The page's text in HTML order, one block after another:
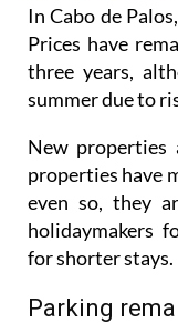
In Cabo de
Prices have
three years,
summer due to
New properties
properties have
even so, they
holidaymakers
for shorter stays.
Parking